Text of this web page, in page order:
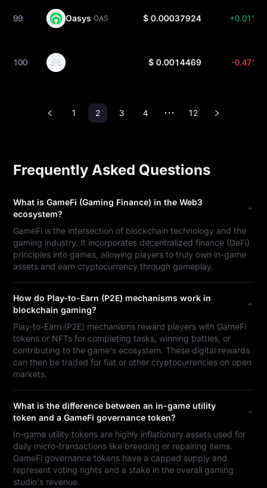
99 Oasys OAS $ 0.00037924 +0.01%
100 $ 0.0014469 -0.47%
1 2 3 4 ••• 12
Frequently Asked Questions
What is GameFi (Gaming Finance) in the Web3
ecosystem?
GameFi is the intersection of blockchain technology and the
gaming industry. It incorporates decentralized finance (DeFi)
principles into games, allowing players to truly own in-game
assets and earn cryptocurrency through gameplay.
How do Play-to-Earn (P2E) mechanisms work in
blockchain gaming?
Play-to-Earn (P2E) mechanisms reward players with GameFi
tokens or NFTs for completing tasks, winning battles, or
contributing to the game's ecosystem. These digital rewards
can then be traded for fiat or other cryptocurrencies on open
markets.
What is the difference between an in-game utility
token and a GameFi governance token?
In-game utility tokens are highly inflationary assets used for
daily micro-transactions like breeding or repairing items.
GameFi governance tokens have a capped supply and
represent voting rights and a stake in the overall gaming
studio's revenue.